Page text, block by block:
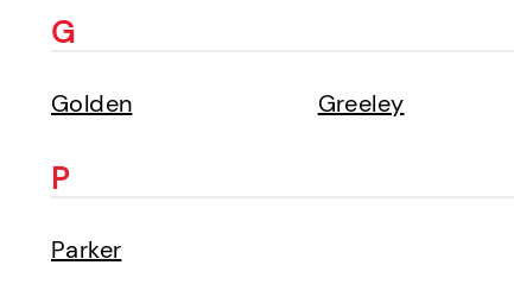
G
Golden Greeley
P
Parker